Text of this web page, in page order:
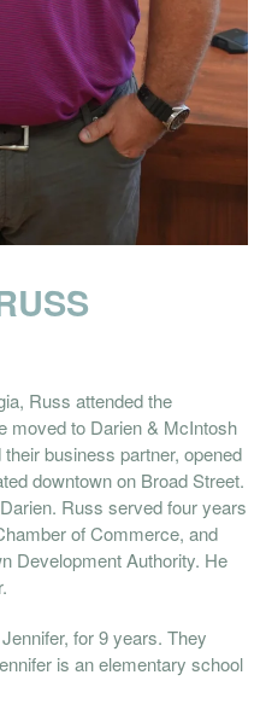
Russ attended the
moved to Darien & McIntosh
business partner, opened
downtown on Broad Street.
Russ served four years
of Commerce, and
Development Authority. He
for 9 years. They
is an elementary school